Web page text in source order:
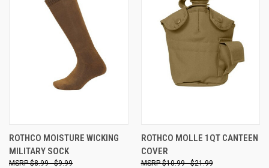
ROTHCO MOISTURE WICKING
MILITARY SOCK
$8.99 - $9.99
ROTHCO MOLLE 1QT CANTEEN
COVER
$10.99 - $21.99